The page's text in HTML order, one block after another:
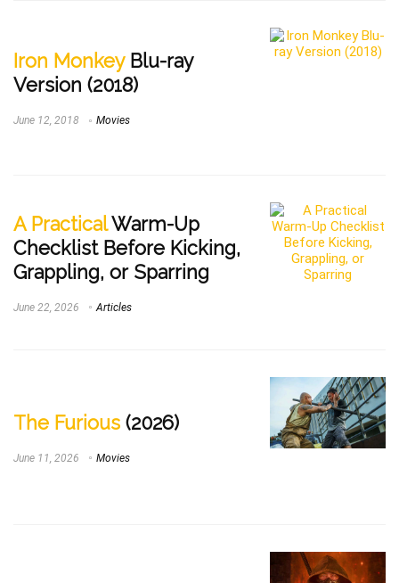
Iron MonkeyBlu-ray
Version (2018)
June 12, 2018 Movies
A PracticalWarm-Up
Checklist Before Kicking,
Grappling, or Sparring
June 22, 2026 Articles
The Furious (2026)
June 11, 2026 Movies